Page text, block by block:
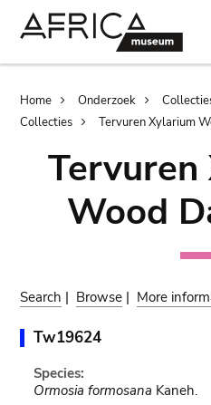
Breadcrumb
Home Onderzoek
Collecties
Tervuren Xylarium
Wood
Search | Browse | More
Tw19624
Species:
Ormosia formosana Kaneh.